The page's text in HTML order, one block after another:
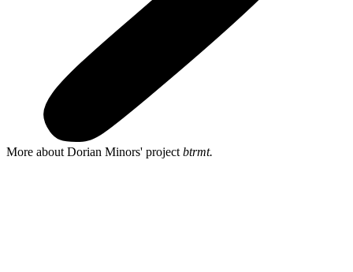
More about Dorian Minors' project btrmt.